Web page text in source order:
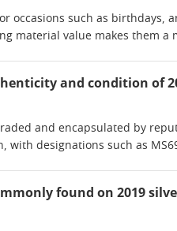
occasions such as
material value makes them a
and condition of
and encapsulated by
designations such as
found on 2019